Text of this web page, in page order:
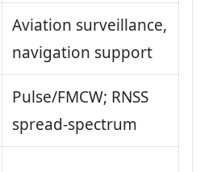
Aviation surveillance,
navigation support
Pulse/FMCW; RNSS
spread-spectrum